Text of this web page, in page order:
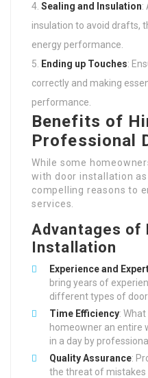
Sealing and Insulation:
insulation to avoid drafts,
energy performance.
Ending up Touches:
correctly and making
performance.
Benefits of
Professional
While some
with door installation
compelling reasons to
services.
Advantages of
Installation
Experience and
bring years of
different types of
Time Efficiency:
homeowner an entire
in a day by
Quality Assurance:
the threat of mistakes